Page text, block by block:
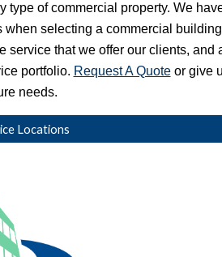
of commercial property. We
selecting a commercial
service that we offer our clients,
portfolio. Request A Quote or give
needs.
Locations